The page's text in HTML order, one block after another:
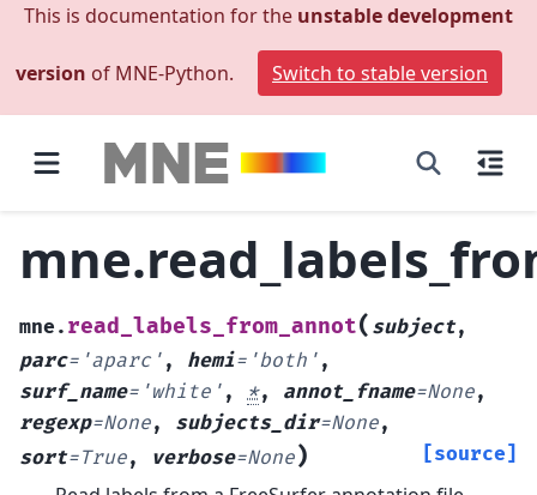
This is documentation for the unstable development
version of MNE-Python. Switch to stable version
mne. read_labels_from_annot( subject,
parc= 'aparc' , hemi= 'both' ,
surf_name= 'white' , *, annot_fname=None,
regexp=None, subjects_dir=None,
sort=True, verbose=None) [source]